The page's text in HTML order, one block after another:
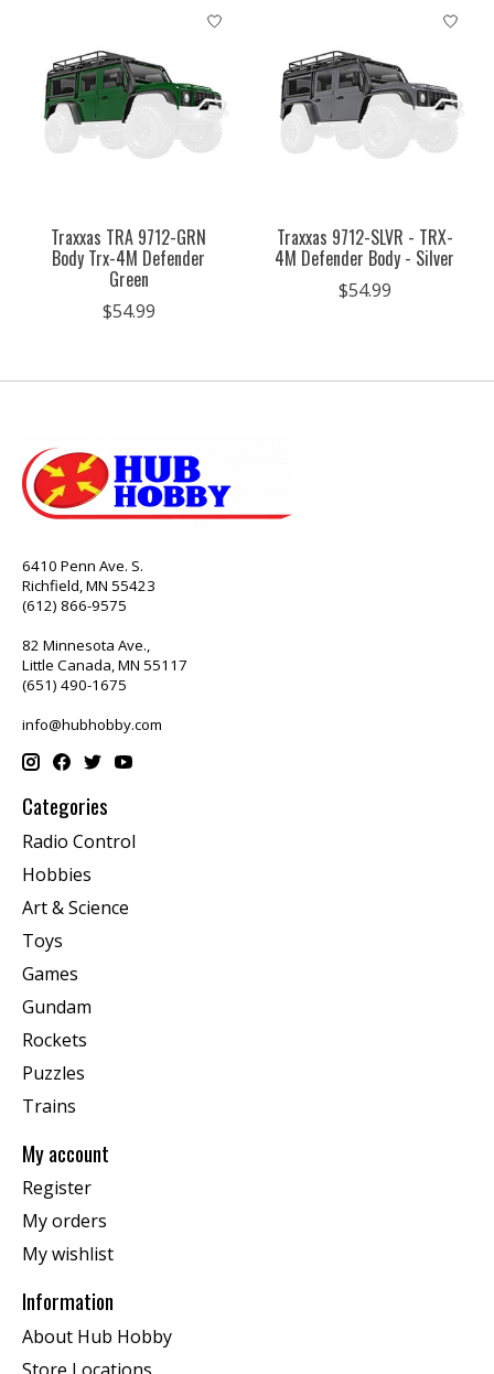
Traxxas TRA 9712-GRN
Body Trx-4M Defender
Green
$54.99
Traxxas 9712-SLVR - TRX-
4M Defender Body - Silver
$54.99
6410 Penn Ave. S.
Richfield, MN 55423
(612) 866-9575
82 Minnesota Ave.,
Little Canada, MN 55117
(651) 490-1675
info@hubhobby.com
Categories
Radio Control
Hobbies
Art & Science
Toys
Games
Gundam
Rockets
Puzzles
Trains
My account
Register
My orders
My wishlist
Information
About Hub Hobby